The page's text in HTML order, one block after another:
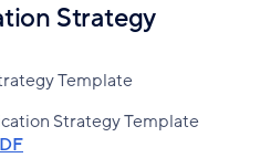
Strategy
Strategy Template